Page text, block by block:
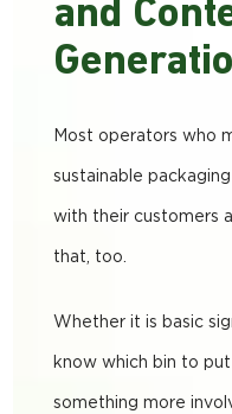
and
Most operators who
sustainable
with their customers
that, too.
Whether it is basic
know which bin to
something more